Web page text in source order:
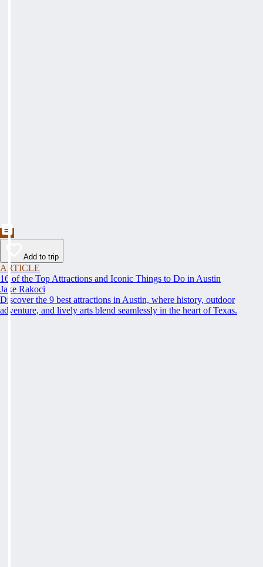
Add to trip
ARTICLE
16 of the Top Attractions and Iconic Things to Do in Austin
Jake Rakoci
Discover the 9 best attractions in Austin, where history, outdoor
adventure, and lively arts blend seamlessly in the heart of Texas.